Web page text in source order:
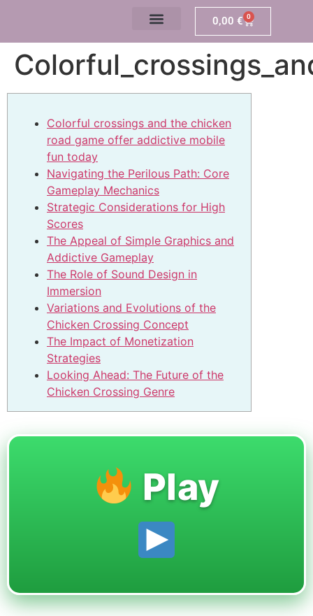
0,00 € 0
Colorful crossings and the chicken
road game offer addictive mobile
fun today
Navigating the Perilous Path: Core
Gameplay Mechanics
Strategic Considerations for High
Scores
The Appeal of Simple Graphics and
Addictive Gameplay
The Role of Sound Design in
Immersion
Variations and Evolutions of the
Chicken Crossing Concept
The Impact of Monetization
Strategies
Looking Ahead: The Future of the
Chicken Crossing Genre
Play